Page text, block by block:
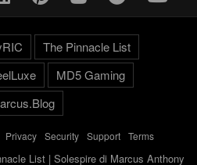
The Pinnacle List
MD5 Gaming
Privacy- Security- Support- Terms
List | Solespire di Marcus Anthony